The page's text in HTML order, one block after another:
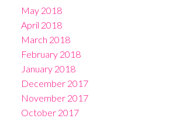
May 2018
April 2018
March 2018
February 2018
January 2018
December 2017
November 2017
October 2017